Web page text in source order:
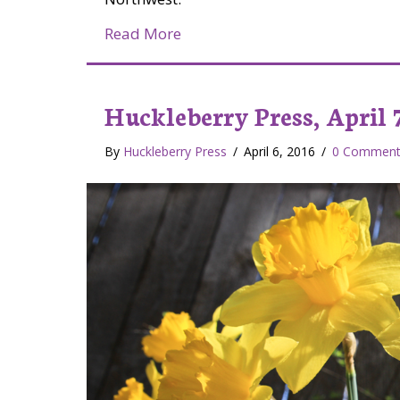
Read More
Huckleberry Press, April
By Huckleberry Press / April 6, 2016 / 0